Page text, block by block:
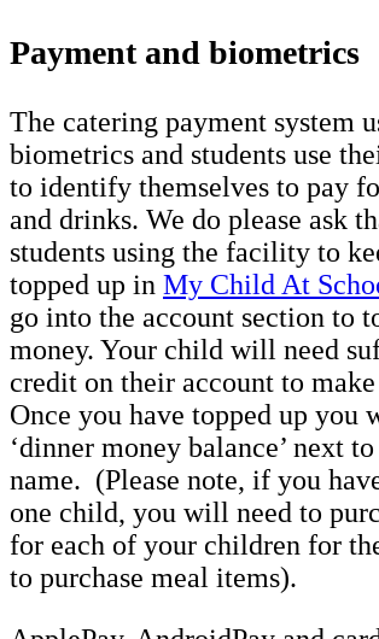
Payment and biometrics
The catering payment system
biometrics and students use
to identify themselves to pay
and drinks. We do please ask
students using the facility to
topped up in My Child At
go into the account section to
money. Your child will need
credit on their account to make
Once you have topped up you
‘dinner money balance’ next
name. (Please note, if you
one child, you will need to
for each of your children for
to purchase meal items).